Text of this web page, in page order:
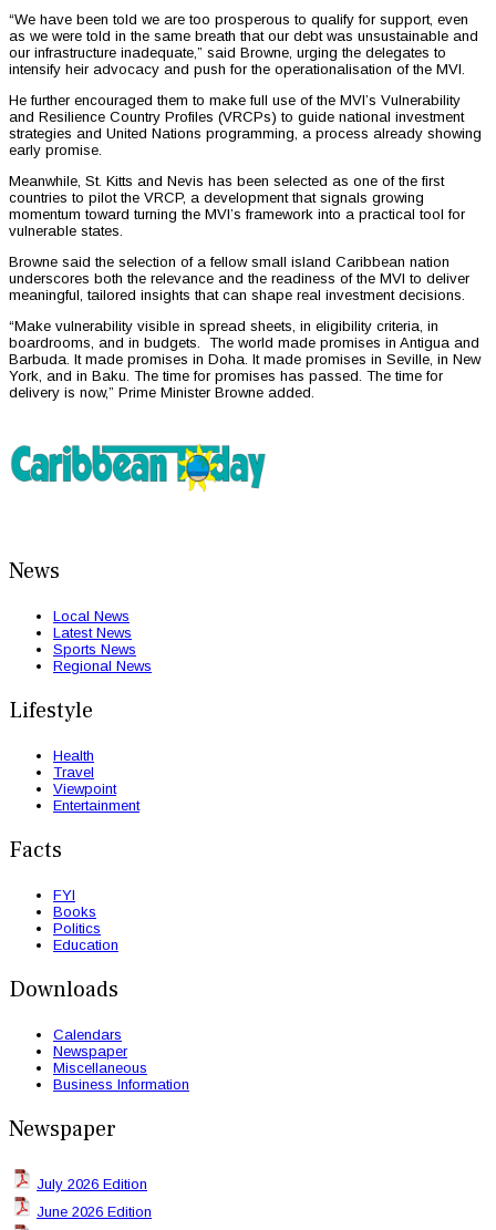
“We have been told we are too prosperous to qualify for support, even
as we were told in the same breath that our debt was unsustainable and
our infrastructure inadequate,” said Browne, urging the delegates to
intensify heir advocacy and push for the operationalisation of the MVI.
He further encouraged them to make full use of the MVI’s Vulnerability
and Resilience Country Profiles (VRCPs) to guide national investment
strategies and United Nations programming, a process already showing
early promise.
Meanwhile, St. Kitts and Nevis has been selected as one of the first
countries to pilot the VRCP, a development that signals growing
momentum toward turning the MVI’s framework into a practical tool for
vulnerable states.
Browne said the selection of a fellow small island Caribbean nation
underscores both the relevance and the readiness of the MVI to deliver
meaningful, tailored insights that can shape real investment decisions.
“Make vulnerability visible in spread sheets, in eligibility criteria, in
boardrooms, and in budgets. The world made promises in Antigua and
Barbuda. It made promises in Doha. It made promises in Seville, in New
York, and in Baku. The time for promises has passed. The time for
delivery is now,” Prime Minister Browne added.
News
Local News
Latest News
Sports News
Regional News
Lifestyle
Health
Travel
Viewpoint
Entertainment
Facts
FYI
Books
Politics
Education
Downloads
Calendars
Newspaper
Miscellaneous
Business Information
Newspaper
July 2026 Edition
June 2026 Edition